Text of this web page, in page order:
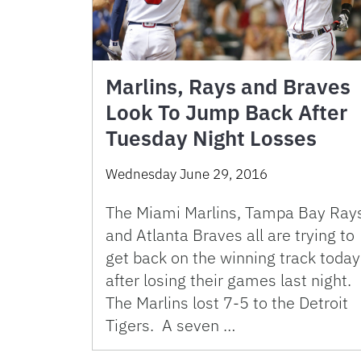
Marlins, Rays and Braves
Look To Jump Back After
Tuesday Night Losses
Wednesday June 29, 2016
The Miami Marlins, Tampa Bay
and Atlanta Braves all are trying to
get back on the winning track today
after losing their games last night.
The Marlins lost 7-5 to the Detroit
Tigers. A seven …